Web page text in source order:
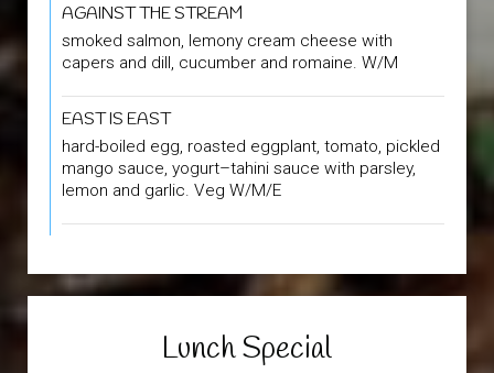
AGAINST THE STREAM
smoked salmon, lemony cream cheese with
capers and dill, cucumber and romaine. W/M
EAST IS EAST
hard-boiled egg, roasted eggplant, tomato, pickled
mango sauce, yogurt–tahini sauce with parsley,
lemon and garlic. Veg W/M/E
Lunch Special